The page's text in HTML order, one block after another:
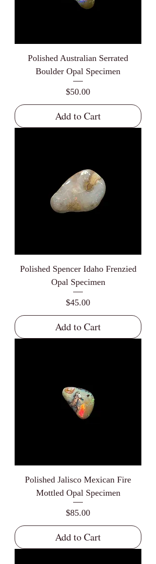
Polished Australian Serrated
Boulder Opal Specimen
Price
$50.00
Add to Cart
Polished Spencer Idaho Frenzied
Opal Specimen
Price
$45.00
Add to Cart
Polished Jalisco Mexican Fire
Mottled Opal Specimen
Price
$85.00
Add to Cart